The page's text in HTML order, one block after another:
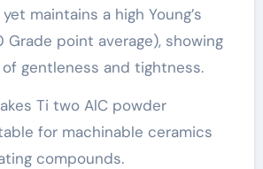
maintains a high Young’s
Grade point average), showing
gentleness and tightness.
Ti two AlC powder
for machinable ceramics
compounds.